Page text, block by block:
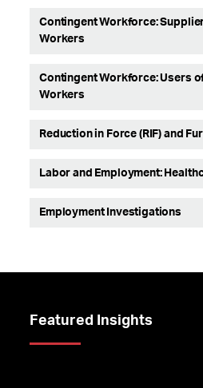
Contingent Workforce:
Workers
Contingent Workforce: Users
Workers
Reduction in Force (RIF) and
Labor and Employment:
Employment Investigations
Featured Insights